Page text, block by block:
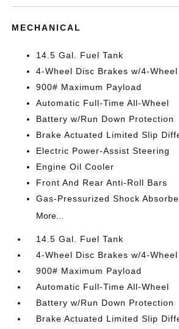
MECHANICAL
14.5 Gal. Fuel Tank
4-Wheel Disc Brakes w/4-Wheel
900# Maximum Payload
Automatic Full-Time All-Wheel
Battery w/Run Down Protection
Brake Actuated Limited Slip
Electric Power-Assist Steering
Engine Oil Cooler
Front And Rear Anti-Roll Bars
Gas-Pressurized Shock
More...
14.5 Gal. Fuel Tank
4-Wheel Disc Brakes w/4-Wheel
900# Maximum Payload
Automatic Full-Time All-Wheel
Battery w/Run Down Protection
Brake Actuated Limited Slip